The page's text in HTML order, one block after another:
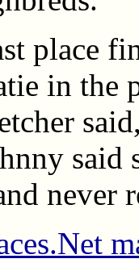
place
in the
said
never